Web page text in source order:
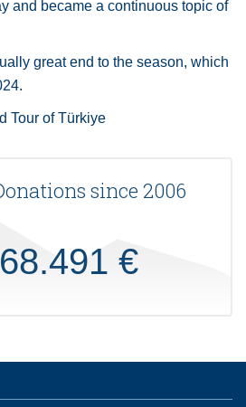
and became a continuous topic of
great end to the season, which
Tour of Türkiye
since 2006
€